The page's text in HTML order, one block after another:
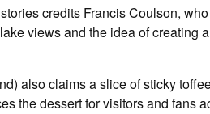
credits Francis Coulson,
views and the idea of creating
also claims a slice of sticky
the dessert for visitors and fans